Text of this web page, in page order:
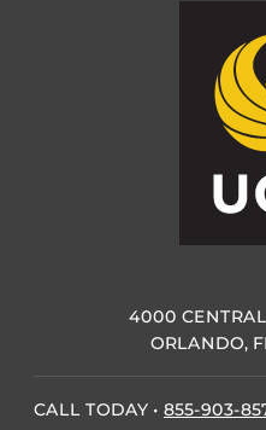
4000
ORLANDO,
CALL TODAY • 855-903-